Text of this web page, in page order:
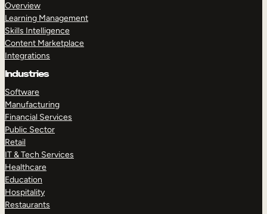
Overview
Learning Management
Skills Intelligence
Content Marketplace
Integrations
Industries
Software
Manufacturing
Financial Services
Public Sector
Retail
IT & Tech Services
Healthcare
Education
Hospitality
Restaurants